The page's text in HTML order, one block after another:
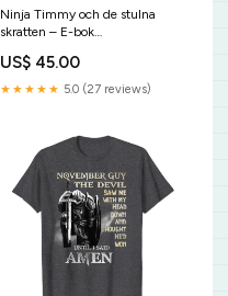
Ninja Timmy och de stulna
skratten – E-bok
US$ 45.00
★★★★★ 5.0 (27 reviews)